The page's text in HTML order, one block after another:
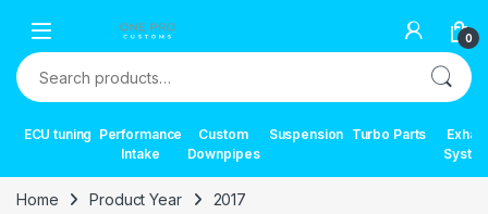
0
Search for:
ECU tuning Performance
Intake
Custom
Downpipes
Suspension Turbo Parts
Home Product Year 2017